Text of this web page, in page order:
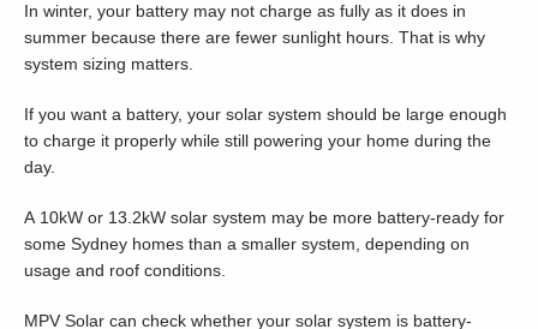
In winter, your battery may not charge as fully as it does in
summer because there are fewer sunlight hours. That is why
system sizing matters.
If you want a battery, your solar system should be large enough
to charge it properly while still powering your home during the
day.
A 10kW or 13.2kW solar system may be more battery-ready for
some Sydney homes than a smaller system, depending on
usage and roof conditions.
MPV Solar can check whether your solar system is battery-